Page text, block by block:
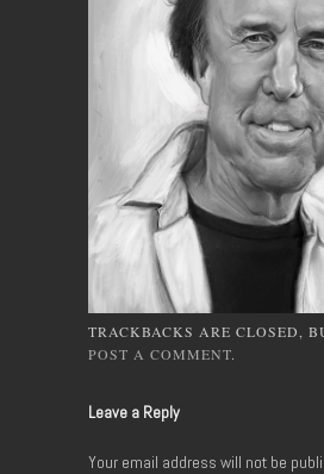
TRACKBACKS ARE CLOSED,
POST A COMMENT.
Leave a Reply
Your email address will not be